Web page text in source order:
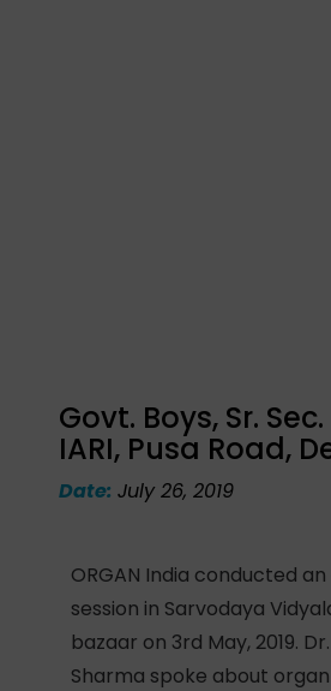
Govt. Boys, Sr.
IARI, Pusa Road,
Date:July 26, 2019
ORGAN India conducted
session in Sarvodaya
bazaar on 3rd May, 2019.
Sharma spoke about